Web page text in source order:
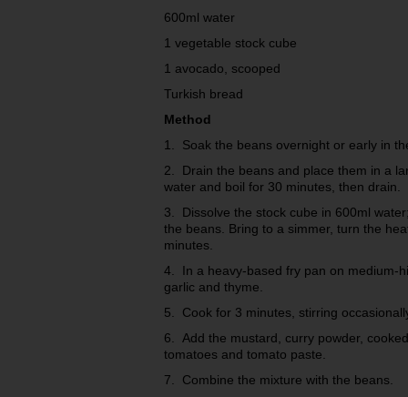
600ml water
1 vegetable stock cube
1 avocado, scooped
Turkish bread
Method
1. Soak the beans overnight or early in
2. Drain the beans and place them in a
water and boil for 30 minutes, then drain.
3. Dissolve the stock cube in 600ml
the beans. Bring to a simmer, turn the
minutes.
4. In a heavy-based fry pan on medium-
garlic and thyme.
5. Cook for 3 minutes, stirring
6. Add the mustard, curry powder,
tomatoes and tomato paste.
7. Combine the mixture with the beans.